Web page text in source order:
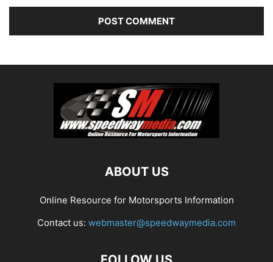
ABOUT US
Online Resource for Motorsports Information
Contact us: webmaster@speedwaymedia.com